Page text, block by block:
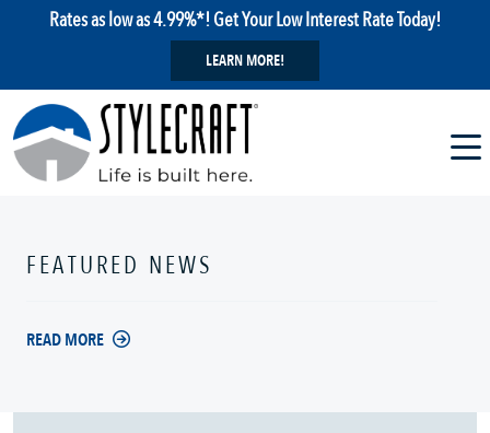
Rates as low as 4.99%*! Get Your Low Interest Rate Today!
LEARN MORE!
FEATURED NEWS
READ MORE